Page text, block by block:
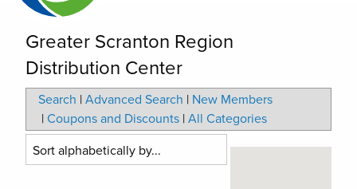
Greater Scranton Region
Distribution Center
Search | Advanced Search | New Members
| Coupons and Discounts | All Categories